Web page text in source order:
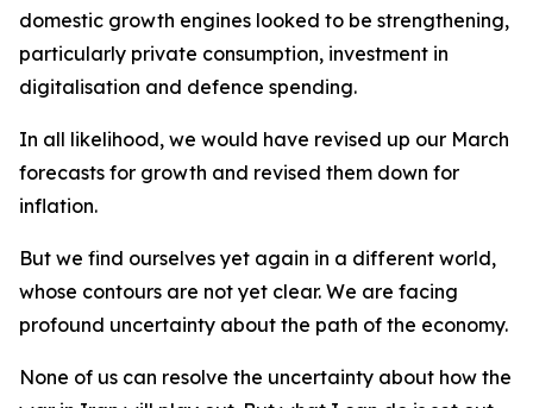
domestic growth engines looked to be strengthening,
particularly private consumption, investment in
digitalisation and defence spending.
In all likelihood, we would have revised up our March
forecasts for growth and revised them down for
inflation.
But we find ourselves yet again in a different world,
whose contours are not yet clear. We are facing
profound uncertainty about the path of the economy.
None of us can resolve the uncertainty about how the